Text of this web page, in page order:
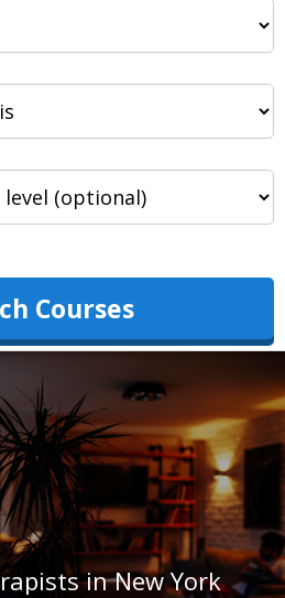
Courses
in New York